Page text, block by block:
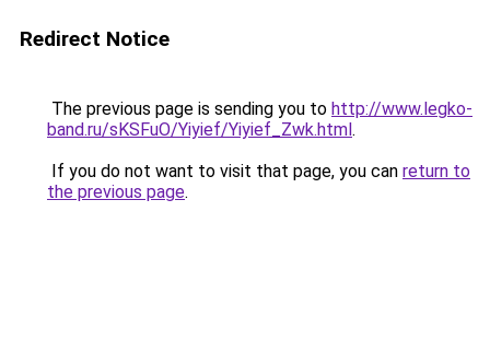
Redirect Notice
The previous page is sending you to http://www.legko-
band.ru/sKSFuO/Yiyief/Yiyief_Zwk.html.
If you do not want to visit that page, you can return to
the previous page.